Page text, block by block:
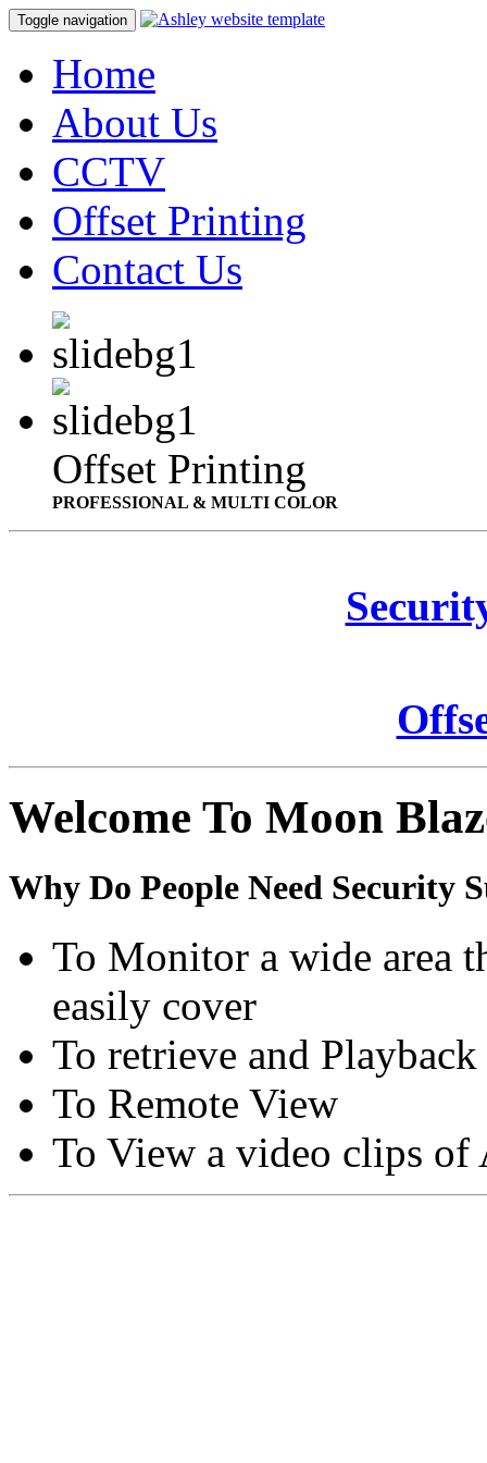
Toggle navigation
Home
About Us
CCTV
Offset Printing
Contact Us
Offset Printing
PROFESSIONAL & MULTI COLOR
Welcome To Moon
Why Do People Need Security
To Monitor a wide area
easily cover
To retrieve and
To Remote View
To View a video clips of